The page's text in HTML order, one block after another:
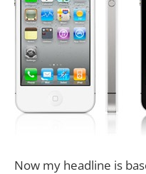
Now my headline is